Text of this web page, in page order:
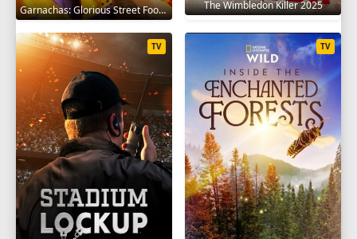
Garnachas: Glorious Street Food! 2025 The Wimbledon Killer 2025
TV TV